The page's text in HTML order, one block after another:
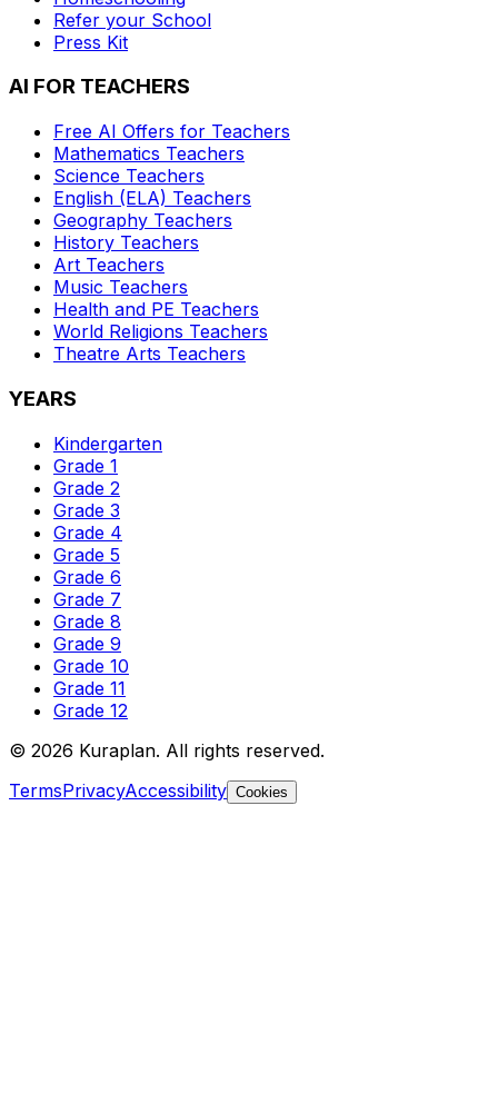
Refer your School
Press Kit
AI FOR TEACHERS
Free AI Offers for Teachers
Mathematics Teachers
Science Teachers
English (ELA) Teachers
Geography Teachers
History Teachers
Art Teachers
Music Teachers
Health and PE Teachers
World Religions Teachers
Theatre Arts Teachers
YEARS
Kindergarten
Grade 1
Grade 2
Grade 3
Grade 4
Grade 5
Grade 6
Grade 7
Grade 8
Grade 9
Grade 10
Grade 11
Grade 12
© 2026 Kuraplan. All rights reserved.
TermsPrivacyAccessibility Cookies